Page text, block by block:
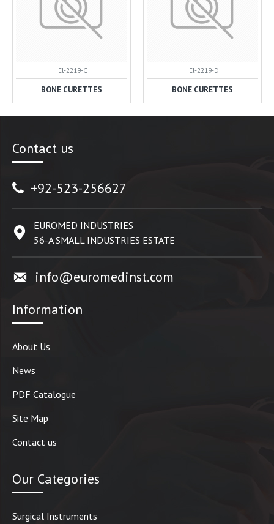
El-2219-C
BONE CURETTES
El-2219-D
BONE CURETTES
Contact us
+92-523-256627
EUROMED INDUSTRIES
56-A SMALL INDUSTRIES ESTATE
info@euromedinst.com
Information
About Us
News
PDF Catalogue
Site Map
Contact us
Our Categories
Surgical Instruments